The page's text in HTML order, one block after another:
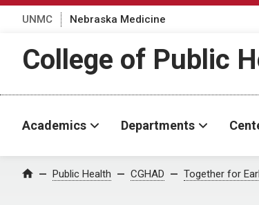
UNMC Nebraska Medicine
College of Public
Academics Departments
Home Public Health CGHAD Together for